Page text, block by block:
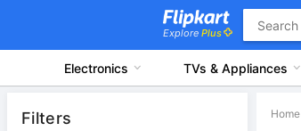
Explore Plus
Electronics TVs & Appliances
Filters Home